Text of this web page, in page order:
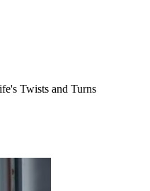
Twists and Turns